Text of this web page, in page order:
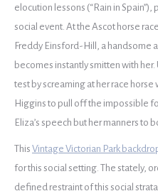
elocution lessons (“Rain in
social event. At the Ascot horse
Freddy Einsford-Hill, a handsome
becomes instantly smitten with
test by screaming at her race
Higgins to pull off the impossible
Eliza’s speech but her manners to
This Vintage Victorian Park
for this social setting. The stately,
defined restraint of this social